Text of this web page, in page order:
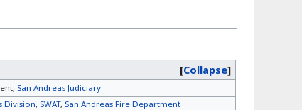
Collapse
San Andreas Judiciary
Division, SWAT, San Andreas Fire Department